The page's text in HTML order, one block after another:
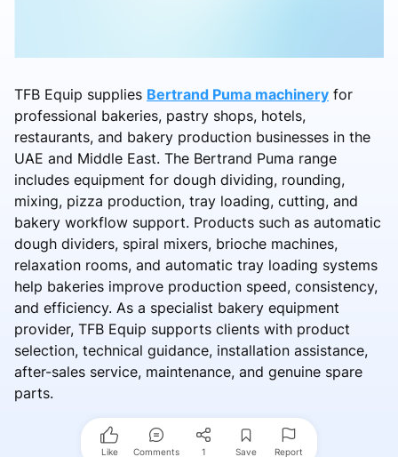
TFB Equip supplies Bertrand Puma machinery for
professional bakeries, pastry shops, hotels,
restaurants, and bakery production businesses in the
UAE and Middle East. The Bertrand Puma range
includes equipment for dough dividing, rounding,
mixing, pizza production, tray loading, cutting, and
bakery workflow support. Products such as automatic
dough dividers, spiral mixers, brioche machines,
relaxation rooms, and automatic tray loading systems
help bakeries improve production speed, consistency,
and efficiency. As a specialist bakery equipment
provider, TFB Equip supports clients with product
selection, technical guidance, installation assistance,
after-sales service, maintenance, and genuine spare
parts.
Like Comments 1 Save Report